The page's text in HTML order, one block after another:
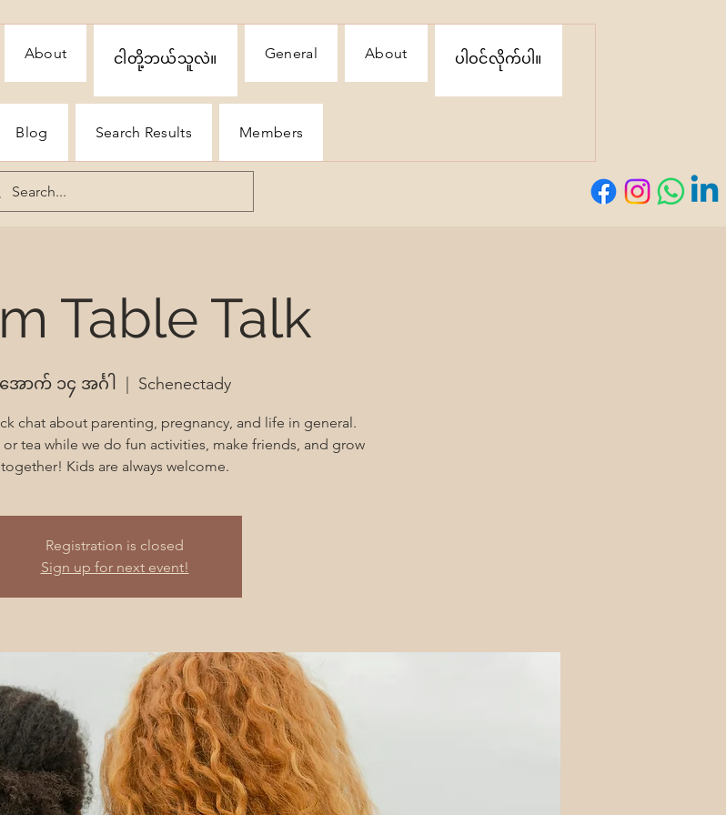
About ငါတို့ဘယ်သူလဲ။ General About ပါဝင်လိုက်ပါ။
Blog Search Results Members
Table Talk
အောက် ၁၄ အင်္ဂါ Schenectady
chat about parenting, pregnancy, and life in general.
tea while we do fun activities, make friends, and grow
together! Kids are always welcome.
Registration is closed
Sign up for next event!